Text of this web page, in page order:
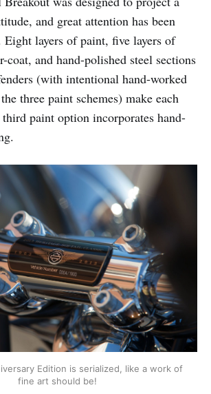
and great attention has been
layers of paint, five layers of
coat, and hand-polished steel sections
(with intentional hand-worked
three paint schemes) make each
paint option incorporates hand-
Edition is serialized, like a work of
fine art should be!